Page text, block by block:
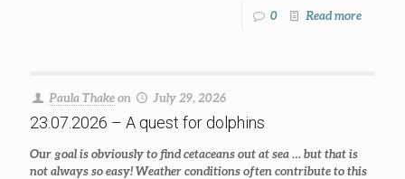
0 Read more
Paula Thakeon July 29, 2026
23.07.2026 – A quest for dolphins
Our goal is obviously to find cetaceans out at sea … but that is
not always so easy! Weather conditions often contribute to this